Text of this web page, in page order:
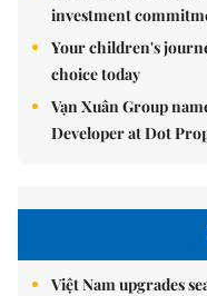
investment
Your children's
choice today
Vạn Xuân Group
Developer at Dot
Việt Nam upgrades